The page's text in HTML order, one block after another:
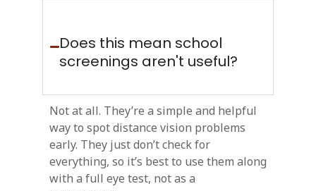
Does this mean school
screenings aren't useful?
Not at all. They’re a simple and helpful
way to spot distance vision problems
early. They just don’t check for
everything, so it’s best to use them along
with a full eye test, not as a